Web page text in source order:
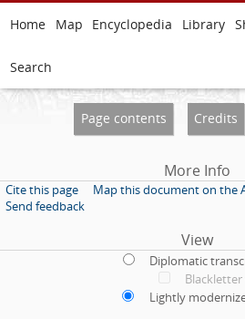
Home Map Encyclopedia Library
Search
Page contents Credits
More Info
Cite this page
Map this document on the
Send feedback
View
Diplomatic
Lightly